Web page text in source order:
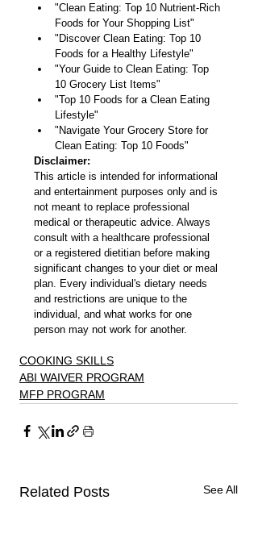
"Clean Eating: Top 10 Nutrient-Rich
Foods for Your Shopping List"
"Discover Clean Eating: Top 10
Foods for a Healthy Lifestyle"
"Your Guide to Clean Eating: Top
10 Grocery List Items"
"Top 10 Foods for a Clean Eating
Lifestyle"
"Navigate Your Grocery Store for
Clean Eating: Top 10 Foods"
Disclaimer:
This article is intended for informational
and entertainment purposes only and is
not meant to replace professional
medical or therapeutic advice. Always
consult with a healthcare professional
or a registered dietitian before making
significant changes to your diet or meal
plan. Every individual's dietary needs
and restrictions are unique to the
individual, and what works for one
person may not work for another.
COOKING SKILLS
ABI WAIVER PROGRAM
MFP PROGRAM
Related Posts See All